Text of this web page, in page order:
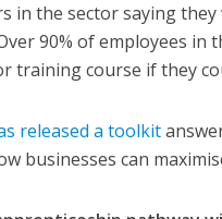
in the sector saying
90% of employees
training course if they
released a toolkit
businesses can